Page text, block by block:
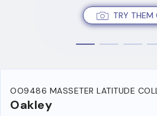
TRY THEM
OO9486 MASSETER LATITUDE
Oakley